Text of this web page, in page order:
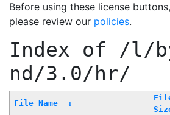
Before using these license
please review our policies.
Index of /l/
nd/3.0/hr/
File Name ↓